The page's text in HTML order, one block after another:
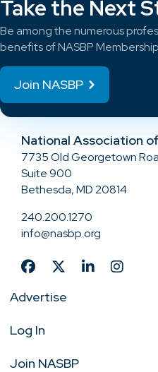
Take the Next
Be among the numerous
benefits of NASBP
Join NASBP
National Association
7735 Old Georgetown
Suite 900
Bethesda, MD 20814
240.200.1270
info@nasbp.org
Advertise
Log In
Join NASBP